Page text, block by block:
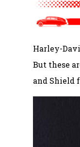
Harley-
But these
and Shield